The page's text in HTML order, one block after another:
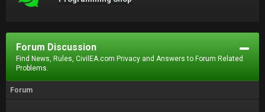
Forum Discussion
Find News, Rules, CivilEA.com Privacy and Answers to Forum Related
Problems.
Forum